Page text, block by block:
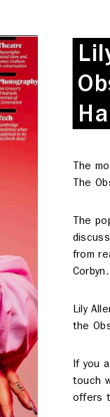
The
The
The
from
Lily
the
If you
touch
offers